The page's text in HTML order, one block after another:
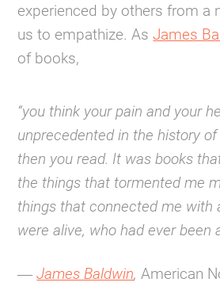
experienced by others from a
us to empathize. AsJames
of books,
“you think your pain and your
unprecedented in the history
then you read. It was books
the things that tormented me
things that connected me with
were alive, who had ever been
―James Baldwin, American